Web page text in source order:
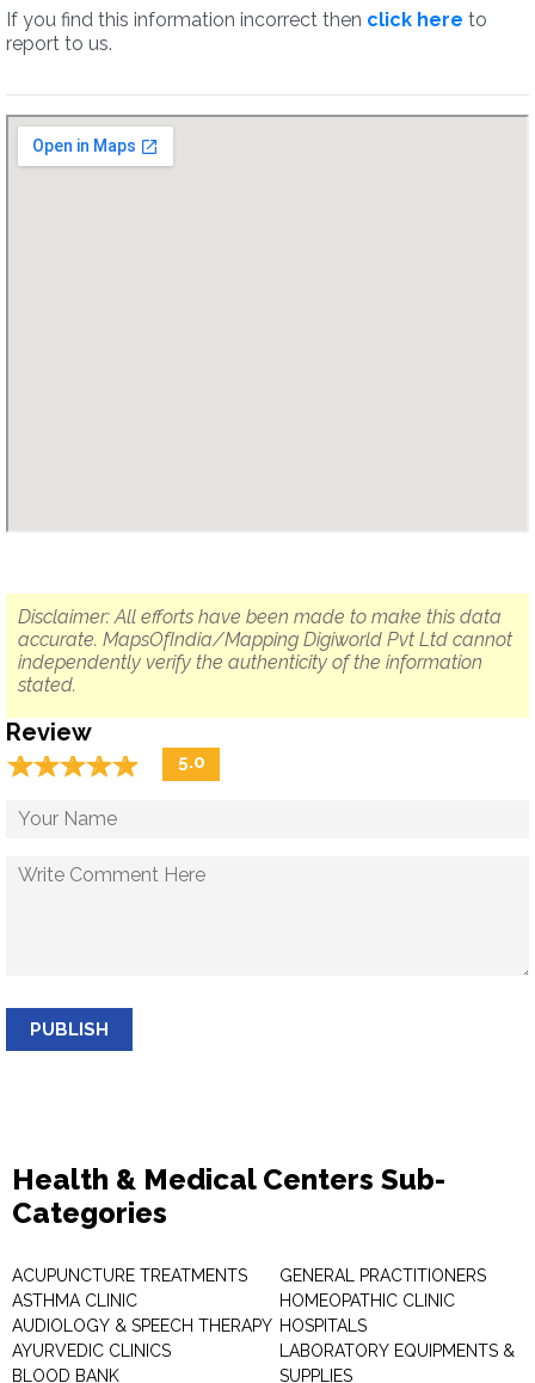
If you find this information incorrect then click here to
report to us.
Disclaimer: All efforts have been made to make this data
accurate. MapsOfIndia/Mapping Digiworld Pvt Ltd cannot
independently verify the authenticity of the information
stated.
Review
☆☆☆☆☆
★★★★★ 5.0
PUBLISH
Health & Medical Centers Sub-
Categories
ACUPUNCTURE TREATMENTS
ASTHMA CLINIC
AUDIOLOGY & SPEECH THERAPY
AYURVEDIC CLINICS
BLOOD BANK
GENERAL PRACTITIONERS
HOMEOPATHIC CLINIC
HOSPITALS
LABORATORY EQUIPMENTS &
SUPPLIES